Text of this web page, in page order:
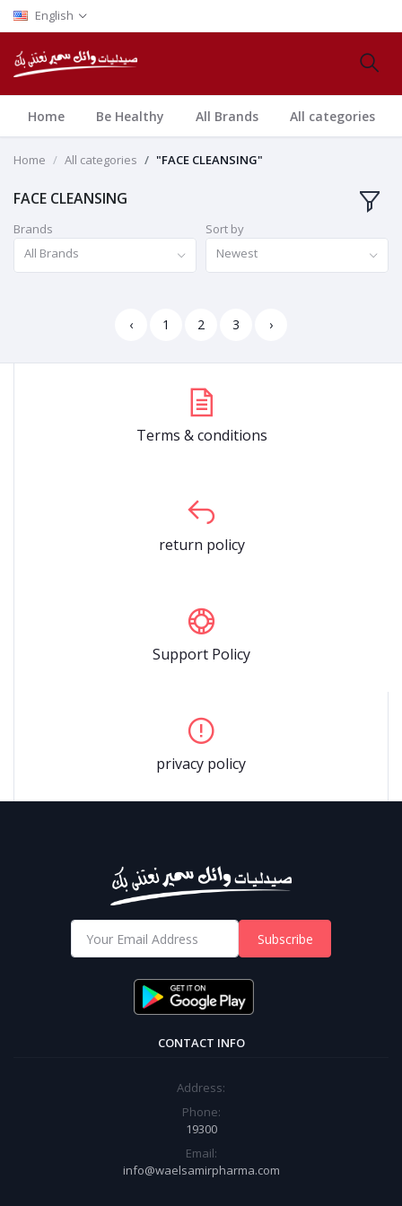
English
Home Be Healthy All Brands All categories
Home All categories "FACE CLEANSING"
FACE CLEANSING
Brands
All Brands
Sort by
Newest
‹ 1 2 3 ›
Terms & conditions
return policy
Support Policy
privacy policy
Subscribe
CONTACT INFO
Address:
Phone:
19300
Email:
info@waelsamirpharma.com